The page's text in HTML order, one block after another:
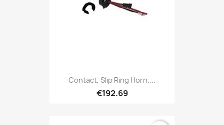
Contact, Slip Ring Horn,...
€192.69